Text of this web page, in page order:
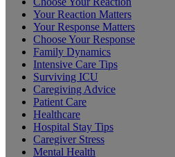
Your Reaction Matters
Your Response Matters
Choose Your Response
Family Dynamics
Intensive Care Tips
Surviving ICU
Caregiving Advice
Patient Care
Healthcare
Hospital Stay Tips
Caregiver Stress
Mental Health